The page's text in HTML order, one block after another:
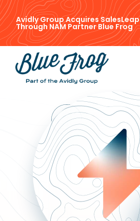
Avidly Group Acquires SalesLeap
Through NAM Partner Blue Frog